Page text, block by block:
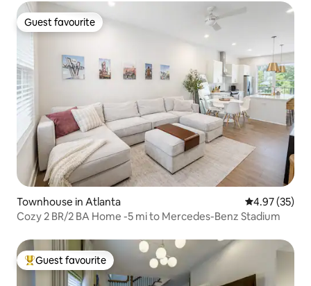
Guest favourite
Guest favourite
Townhouse in Atlanta 4.97 out of 5
4.97 (35)
Cozy 2 BR/2 BA Home -5 mi to Mercedes-Benz Stadium
Top guest favourite
Guest favourite